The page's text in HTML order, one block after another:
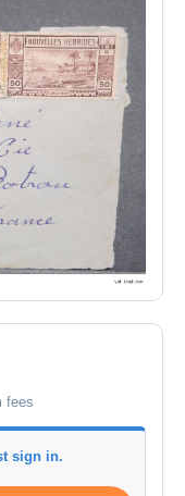
fees
sign in.